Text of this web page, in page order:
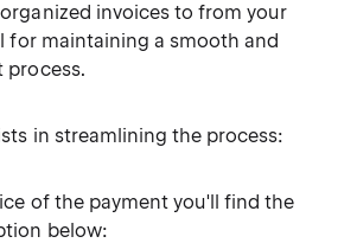
invoices to from your
for maintaining a smooth and
process.
in streamlining the process:
of the payment you'll find the
below: